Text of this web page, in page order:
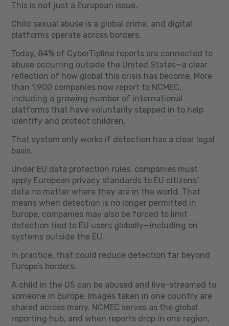
This is not just a European issue.
Child sexual abuse is a global crime, and digital
platforms operate across borders.
Today, 84% of CyberTipline reports are connected to
abuse occurring outside the United States—a clear
reflection of how global this crisis has become. More
than 1,900 companies now report to NCMEC,
including a growing number of international
platforms that have voluntarily stepped in to help
identify and protect children.
That system only works if detection has a clear legal
basis.
Under EU data protection rules, companies must
apply European privacy standards to EU citizens’
data no matter where they are in the world. That
means when detection is no longer permitted in
Europe, companies may also be forced to limit
detection tied to EU users globally—including on
systems outside the EU.
In practice, that could reduce detection far beyond
Europe’s borders.
A child in the US can be abused and live-streamed to
someone in Europe. Images taken in one country are
shared across many. NCMEC serves as the global
reporting hub, and when reports drop in one region,